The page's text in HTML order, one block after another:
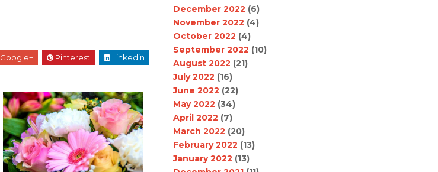
Google+ Pinterest Linkedin
December 2022 (6)
November 2022 (4)
October 2022 (4)
September 2022 (10)
August 2022 (21)
July 2022 (16)
June 2022 (22)
May 2022 (34)
April 2022 (7)
March 2022 (20)
February 2022 (13)
January 2022 (13)